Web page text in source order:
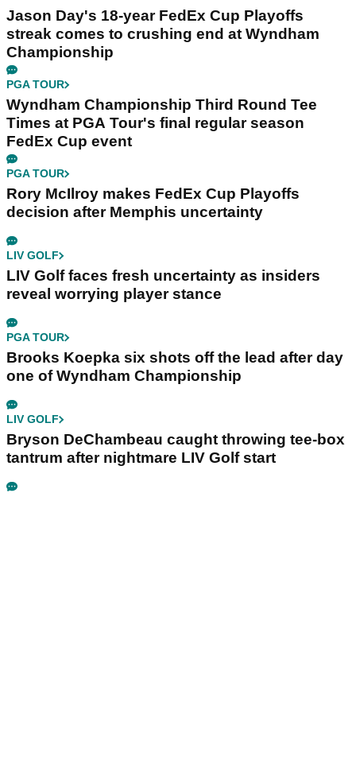
Jason Day's 18-year FedEx Cup Playoffs
streak comes to crushing end at Wyndham
Championship
PGA TOUR
Wyndham Championship Third Round Tee
Times at PGA Tour's final regular season
FedEx Cup event
PGA TOUR
Rory McIlroy makes FedEx Cup Playoffs
decision after Memphis uncertainty
LIV GOLF
LIV Golf faces fresh uncertainty as insiders
reveal worrying player stance
PGA TOUR
Brooks Koepka six shots off the lead after day
one of Wyndham Championship
LIV GOLF
Bryson DeChambeau caught throwing tee-box
tantrum after nightmare LIV Golf start